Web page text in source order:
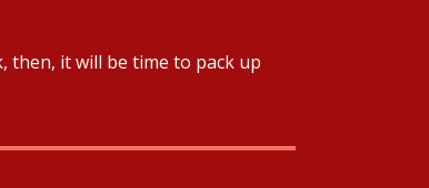
then, it will be time to pack up